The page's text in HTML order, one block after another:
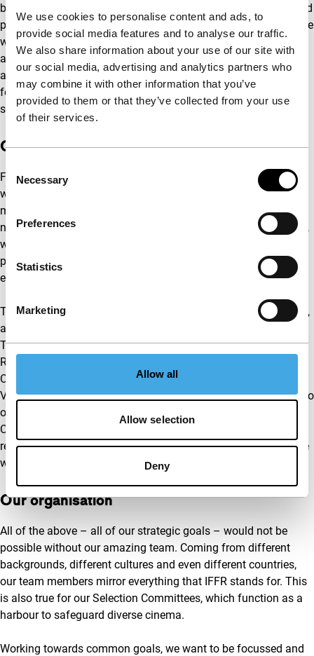
We use cookies to personalise content and ads, to
provide social media features and to analyse our traffic.
We also share information about your use of our site with
our social media, advertising and analytics partners who
may combine it with other information that you’ve
provided to them or that they’ve collected from your use
of their services.
Selection
Necessary
Preferences
Statistics
Marketing
Allow all
Allow selection
Deny
bridges to captivate future audiences. This is tied to our second
point of interest, namely our revenue stream – which we believe
we can increase by both strengthening the loyalty of our
audience and additional box office income. The results of this
approach will be used to further increase the impact of the
festival and thus lead to an upwards spiral of quality and
success.
Our partners
For years, our partners have been key to the success of IFFR –
we therefore want to deepen our partnerships and to create
meaningful interaction with their supporters. International,
national and local collaborations lie at the heart of our festival,
which is also clearly visible in our visitors list of industry
professionals, the transnational projects we support and
exhibit, and the third parties we work with.
This coincides with our added focus on diversity and inclusion,
as it is the perfect representation of what IFFR stands for.
These are also important points for our partners – the City of
Rotterdam, the Ministry of Education, Culture and Science,
Creative Europe, Fonds 21, Stichting Droom & Daad, de
Volkskrant and de VriendenLoterij – and we want to hold true to
our common goals. We have already made big steps by our
Creative Europe supported inclusion plan, which will partly
reinvent how we depict ourselves to the outside world – but we
won’t stop there.
Our organisation
All of the above – all of our strategic goals – would not be
possible without our amazing team. Coming from different
backgrounds, different cultures and even different countries,
our team members mirror everything that IFFR stands for. This
is also true for our Selection Committees, which function as a
harbour to safeguard diverse cinema.
Working towards common goals, we want to be focussed and